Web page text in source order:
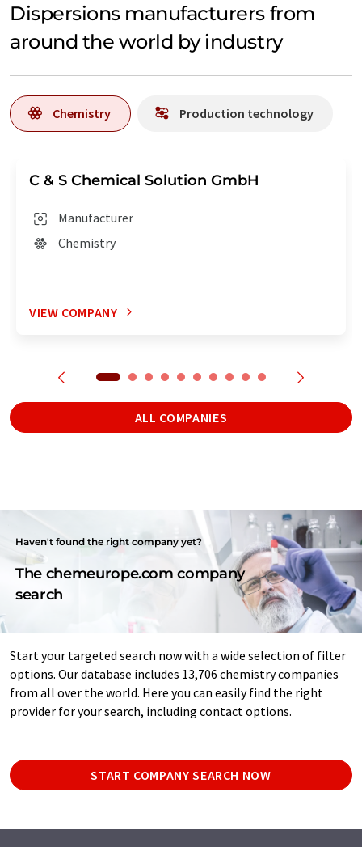
Dispersions manufacturers from
around the world by industry
Chemistry Production technology
C & S Chemical Solution GmbH
Manufacturer
Chemistry
VIEW COMPANY
ALL COMPANIES
Haven't found the right company yet?
The chemeurope.com company
search
Start your targeted search now with a wide selection of filter
options. Our database includes 13,706 chemistry companies
from all over the world. Here you can easily find the right
provider for your search, including contact options.
START COMPANY SEARCH NOW